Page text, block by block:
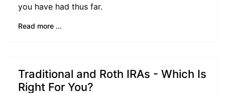
you have had thus far.
Read more ...
Traditional and Roth IRAs - Which Is
Right For You?